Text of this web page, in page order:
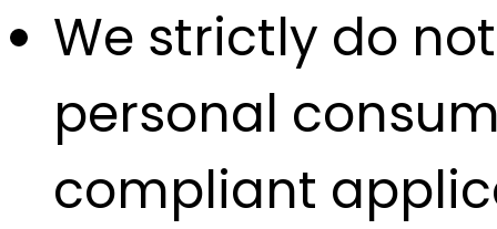
We strictly do
personal
compliant